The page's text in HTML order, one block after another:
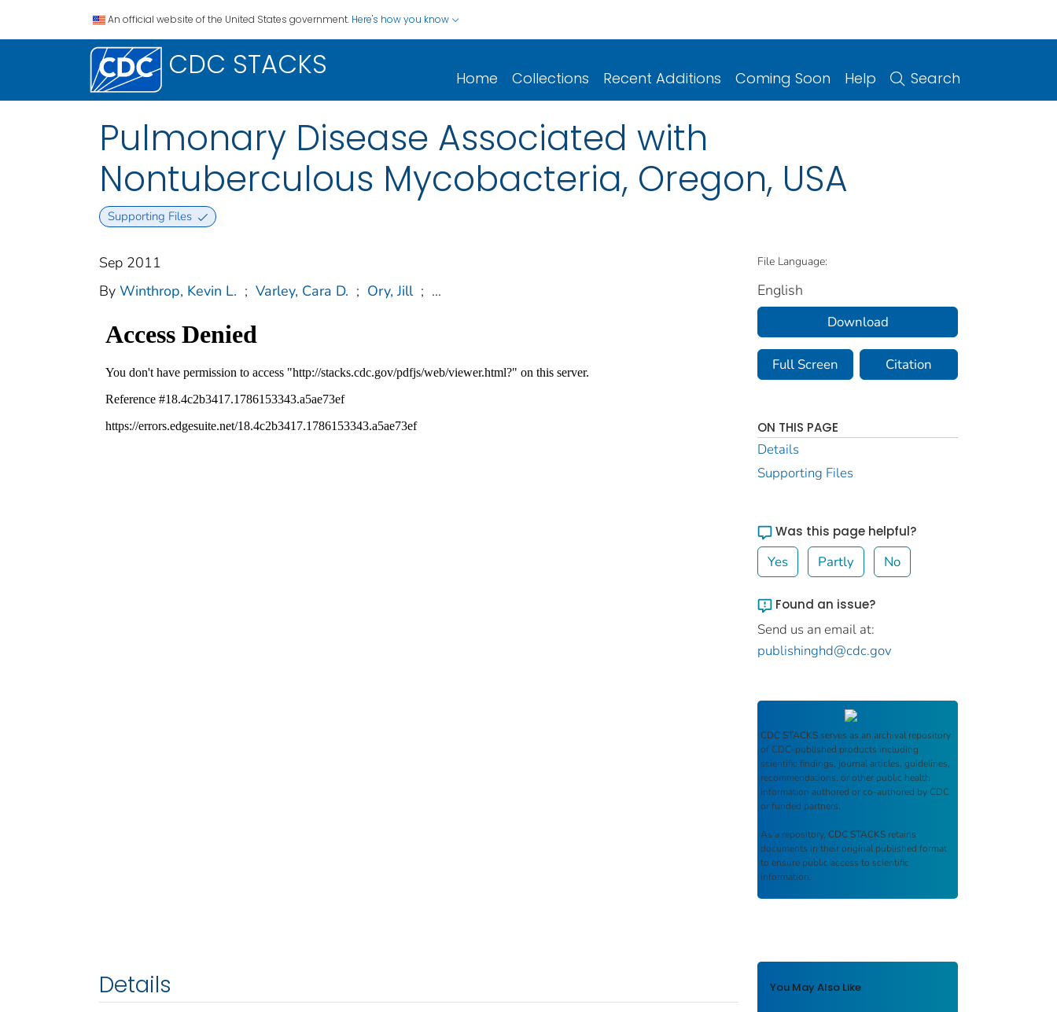
An official website of the United States government. Here's how you know
CDC STACKS Home Collections Recent Additions Coming Soon Help Search
Pulmonary Disease Associated with
Nontuberculous Mycobacteria, Oregon, USA
Supporting Files
Sep 2011
By Winthrop, Kevin L. ; Varley, Cara D. ; Ory, Jill ; ...
Details
File Language:
English
Download
Full Screen Citation
ON THIS PAGE
Details
Supporting Files
Was this page helpful?
Yes Partly No
Found an issue?
Send us an email at:
publishinghd@cdc.gov
CDC STACKS serves as an archival repository
of CDC-published products including
scientific findings, journal articles, guidelines,
recommendations, or other public health
information authored or co-authored by CDC
or funded partners.
As a repository, CDC STACKS retains
documents in their original published format
to ensure public access to scientific
information.
You May Also Like